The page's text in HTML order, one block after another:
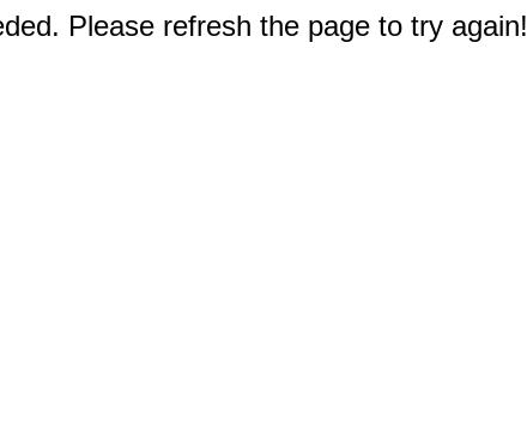
Please refresh the page to try again!